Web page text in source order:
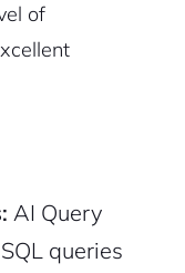
of
AI Query
queries